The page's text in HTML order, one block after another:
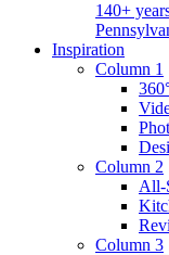
140+
Inspiration
Column 1
Column 2
All-
Column 3